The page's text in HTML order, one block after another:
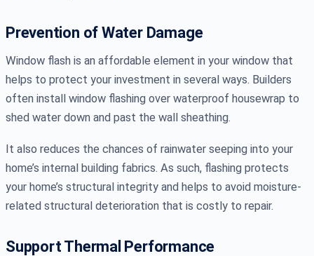
Prevention of Water Damage
Window flash is an affordable element in your window that
helps to protect your investment in several ways. Builders
often install window flashing over waterproof housewrap to
shed water down and past the wall sheathing.
It also reduces the chances of rainwater seeping into your
home’s internal building fabrics. As such, flashing protects
your home’s structural integrity and helps to avoid moisture-
related structural deterioration that is costly to repair.
Support Thermal Performance